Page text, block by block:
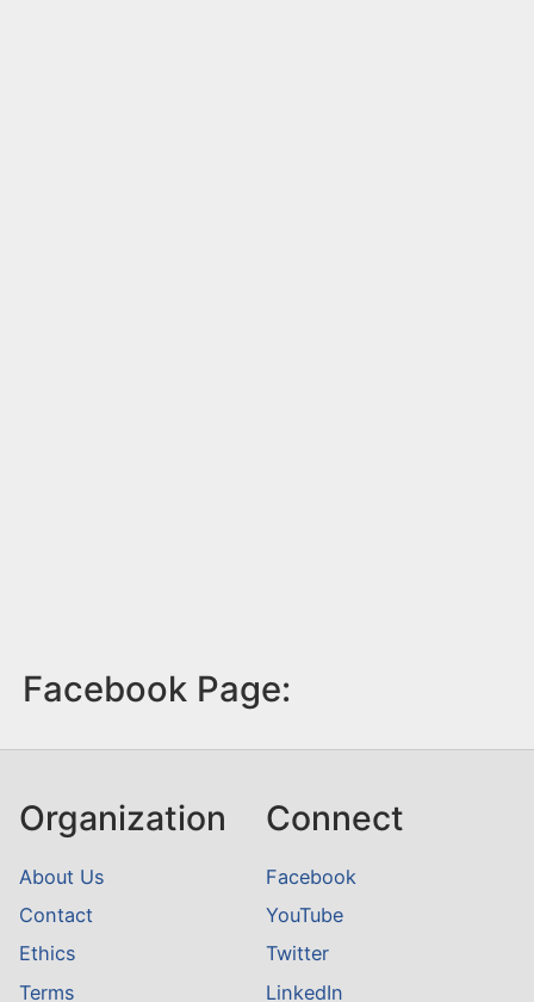
Facebook Page:
Organization
About Us
Contact
Ethics
Terms
Connect
Facebook
YouTube
Twitter
LinkedIn